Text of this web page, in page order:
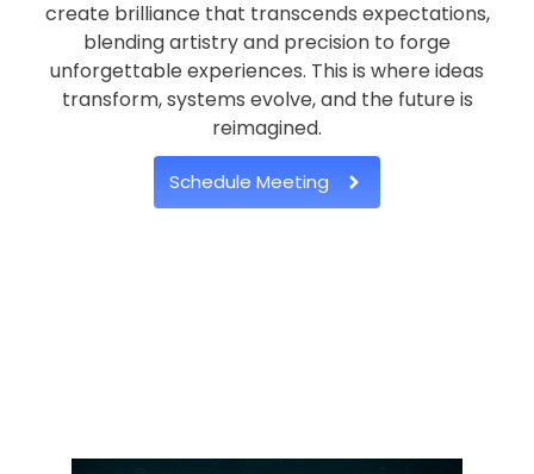
create brilliance that transcends expectations,
blending artistry and precision to forge
unforgettable experiences. This is where ideas
transform, systems evolve, and the future is
reimagined.
Schedule Meeting